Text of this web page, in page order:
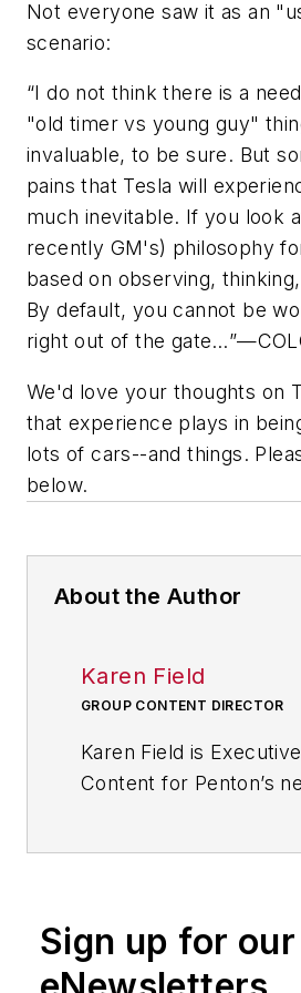
Not everyone saw it as an
scenario:
“I do not think there is a
"old timer vs young guy"
invaluable, to be sure. But
pains that Tesla will
much inevitable. If you look
recently GM's) philosophy
based on observing,
By default, you cannot be
right out of the gate…
We'd love your thoughts on
that experience plays in
lots of cars--and things.
below.
About the Author
Karen Field
GROUP CONTENT DIRECTOR
Karen Field is
Content for Penton’s
professionals and a
challenging
Sign up for our